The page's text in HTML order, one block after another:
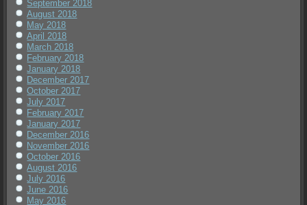
September 2018
August 2018
May 2018
April 2018
March 2018
February 2018
January 2018
December 2017
October 2017
July 2017
February 2017
January 2017
December 2016
November 2016
October 2016
August 2016
July 2016
June 2016
May 2016